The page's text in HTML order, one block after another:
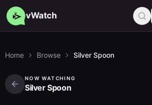
vWatch
Home Browse Silver Spoon
NOW WATCHING
Silver Spoon